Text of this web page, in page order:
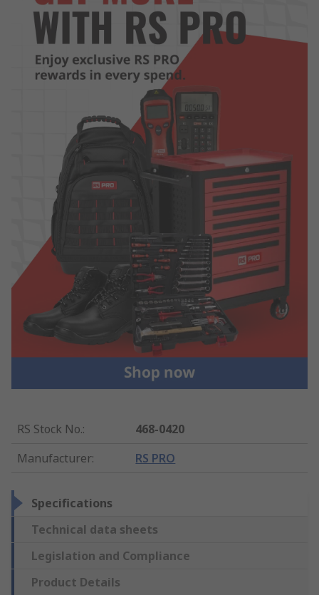
RS Stock No.:
468-0420
Manufacturer: RS PRO
Specifications
Technical data sheets
Legislation and Compliance
Product Details